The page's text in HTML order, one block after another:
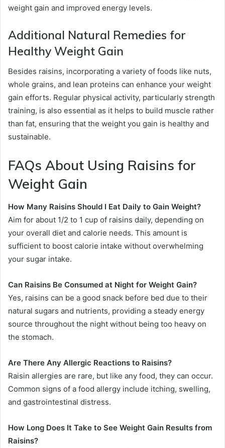
weight gain and improved energy levels.
Additional Natural Remedies for
Healthy Weight Gain
Besides raisins, incorporating a variety of foods like nuts,
whole grains, and lean proteins can enhance your weight
gain efforts. Regular physical activity, particularly strength
training, is also essential as it helps to build muscle rather
than fat, ensuring that the weight you gain is healthy and
sustainable.
FAQs About Using Raisins for
Weight Gain
How Many Raisins Should I Eat Daily to Gain Weight?
Aim for about 1/2 to 1 cup of raisins daily, depending on
your overall diet and calorie needs. This amount is
sufficient to boost calorie intake without overwhelming
your sugar intake.
Can Raisins Be Consumed at Night for Weight Gain?
Yes, raisins can be a good snack before bed due to their
natural sugars and nutrients, providing a steady energy
source throughout the night without being too heavy on
the stomach.
Are There Any Allergic Reactions to Raisins?
Raisin allergies are rare, but like any food, they can occur.
Common signs of a food allergy include itching, swelling,
and gastrointestinal distress.
How Long Does It Take to See Weight Gain Results from
Raisins?